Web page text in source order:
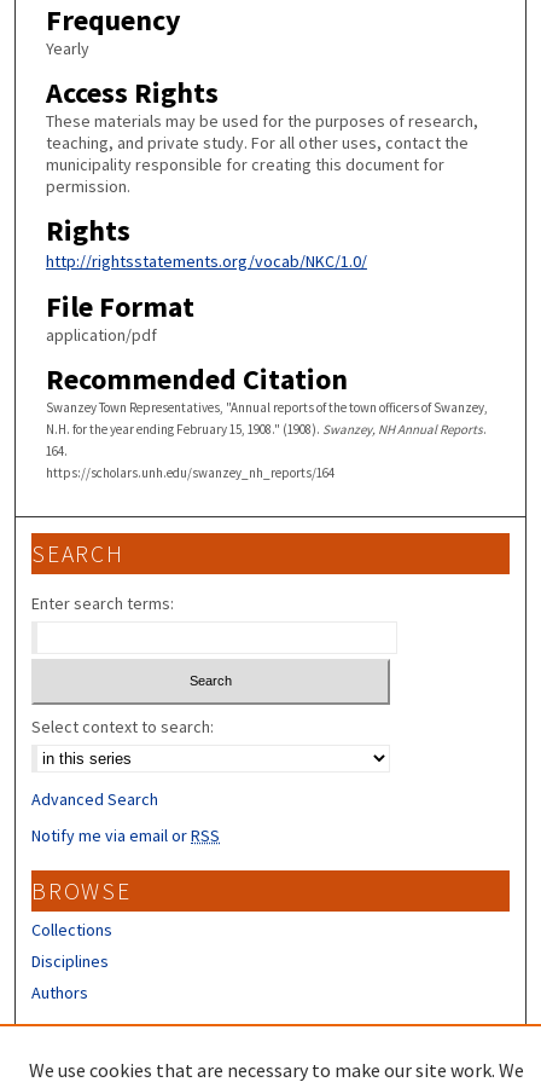
Frequency
Yearly
Access Rights
These materials may be used for the purposes of research,
teaching, and private study. For all other uses, contact the
municipality responsible for creating this document for
permission.
Rights
http://rightsstatements.org/vocab/NKC/1.0/
File Format
application/pdf
Recommended Citation
Swanzey Town Representatives, "Annual reports of the town officers of Swanzey,
N.H. for the year ending February 15, 1908." (1908). Swanzey, NH Annual Reports.
164.
https://scholars.unh.edu/swanzey_nh_reports/164
SEARCH
Enter search terms:
Select context to search:
Advanced Search
Notify me via email orRSS
BROWSE
Collections
Disciplines
Authors
We use cookies that are necessary to make our site work. We